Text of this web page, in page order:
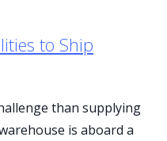
to Ship
than supplying
is aboard a